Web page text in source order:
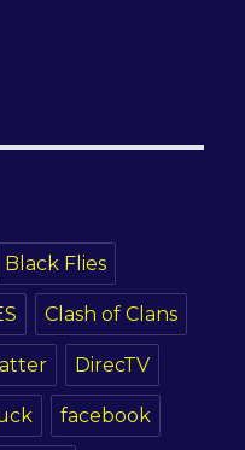
Black Flies
Clash of Clans
DirecTV
facebook